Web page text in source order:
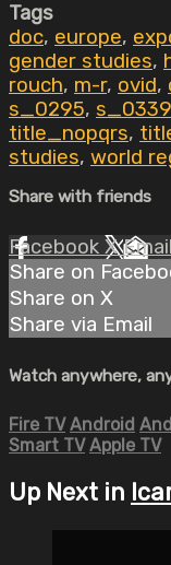
Tags
doc, europe,
gender studies,
rouch, m-r, ovid,
s_0295, s_0339
title_nopqrs,
studies, world
Share with friends
Facebook XEmail
Share on
Share on X
Share via Email
Watch anywhere,
Fire TV Android
Smart TV Apple TV
Up Next in